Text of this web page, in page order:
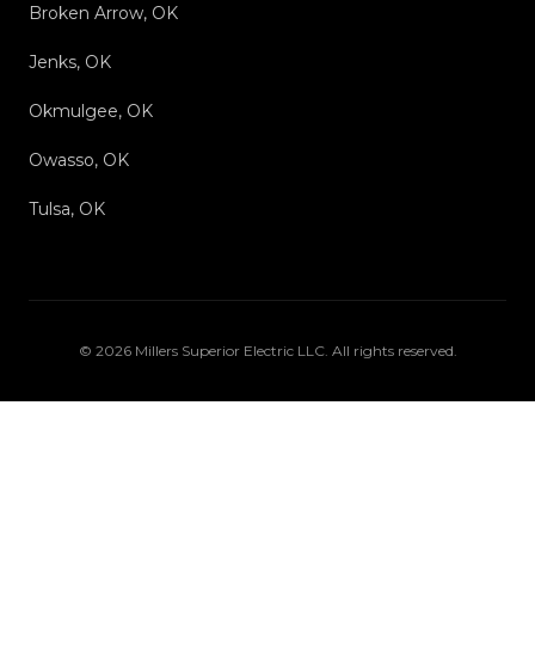
Broken Arrow, OK
Jenks, OK
Okmulgee, OK
Owasso, OK
Tulsa, OK
© 2026 Millers Superior Electric LLC. All rights reserved.